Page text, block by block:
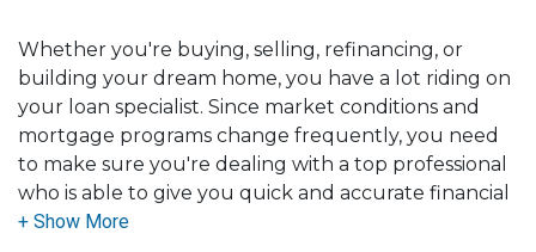
Whether you're buying, selling, refinancing, or
building your dream home, you have a lot riding on
your loan specialist. Since market conditions and
mortgage programs change frequently, you need
to make sure you're dealing with a top professional
who is able to give you quick and accurate financial
advice. I have the expertise and knowledge you